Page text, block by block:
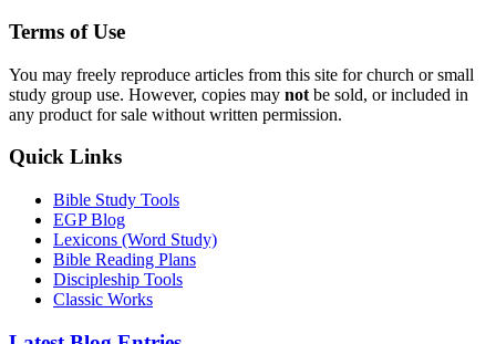
Terms of Use
You may freely reproduce articles from this site for church or small
study group use. However, copies may not be sold, or included in
any product for sale without written permission.
Quick Links
Bible Study Tools
EGP Blog
Lexicons (Word Study)
Bible Reading Plans
Discipleship Tools
Classic Works